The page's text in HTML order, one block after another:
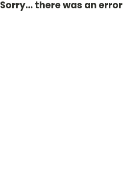
Sorry... there was an error